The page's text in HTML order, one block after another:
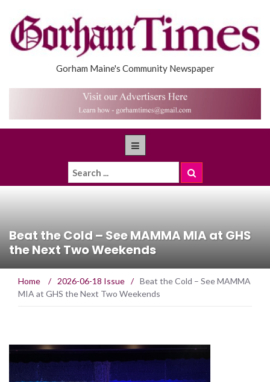
Gorham Maine's Community Newspaper
Beat the Cold – See MAMMA MIA at GHS
the Next Two Weekends
Home / 2026-06-18 Issue / Beat the Cold – See MAMMA
MIA at GHS the Next Two Weekends